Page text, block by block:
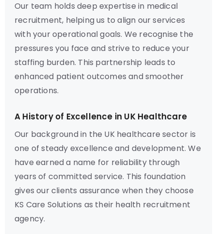
Our team holds deep expertise in medical
recruitment, helping us to align our services
with your operational goals. We recognise the
pressures you face and strive to reduce your
staffing burden. This partnership leads to
enhanced patient outcomes and smoother
operations.
A History of Excellence in UK Healthcare
Our background in the UK healthcare sector is
one of steady excellence and development. We
have earned a name for reliability through
years of committed service. This foundation
gives our clients assurance when they choose
KS Care Solutions as their health recruitment
agency.